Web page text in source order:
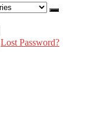
Lost Password?